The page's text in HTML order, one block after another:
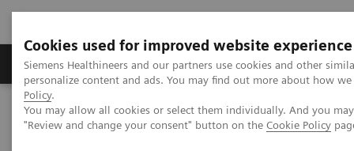
Cookies used for improved website experience
Siemens Healthineers and our partners use cookies and other
personalize content and ads. You may find out more about how
Policy.
You may allow all cookies or select them individually. And you
"Review and change your consent" button on the Cookie Policy
Grupos de Produtos Suporte e Documentação
Home Digital Solutions & Automation Syngo Carbon IDM